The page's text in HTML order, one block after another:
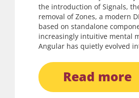
the introduction of Signals,
removal of Zones, a modern
based on standalone
increasingly intuitive mental
Angular has quietly evolved
read more